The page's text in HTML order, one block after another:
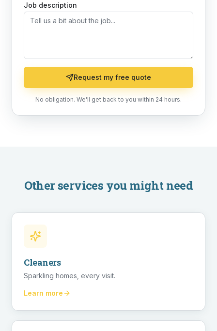
Job description
Request my free quote
No obligation. We'll get back to you within 24 hours.
Other services you might need
Cleaners
Sparkling homes, every visit.
Learn more